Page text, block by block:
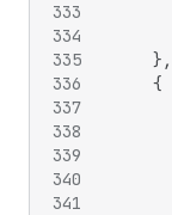
333
334
335
336
337
338
339
340
341
} ,
{